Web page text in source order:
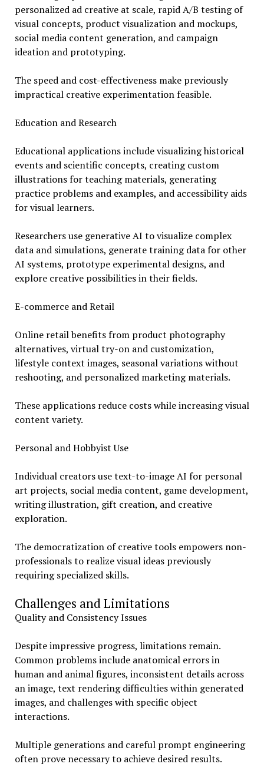
personalized ad creative at scale, rapid A/B testing of
visual concepts, product visualization and mockups,
social media content generation, and campaign
ideation and prototyping.
The speed and cost-effectiveness make previously
impractical creative experimentation feasible.
Education and Research
Educational applications include visualizing historical
events and scientific concepts, creating custom
illustrations for teaching materials, generating
practice problems and examples, and accessibility aids
for visual learners.
Researchers use generative AI to visualize complex
data and simulations, generate training data for other
AI systems, prototype experimental designs, and
explore creative possibilities in their fields.
E-commerce and Retail
Online retail benefits from product photography
alternatives, virtual try-on and customization,
lifestyle context images, seasonal variations without
reshooting, and personalized marketing materials.
These applications reduce costs while increasing visual
content variety.
Personal and Hobbyist Use
Individual creators use text-to-image AI for personal
art projects, social media content, game development,
writing illustration, gift creation, and creative
exploration.
The democratization of creative tools empowers non-
professionals to realize visual ideas previously
requiring specialized skills.
Challenges and Limitations
Quality and Consistency Issues
Despite impressive progress, limitations remain.
Common problems include anatomical errors in
human and animal figures, inconsistent details across
an image, text rendering difficulties within generated
images, and challenges with specific object
interactions.
Multiple generations and careful prompt engineering
often prove necessary to achieve desired results.